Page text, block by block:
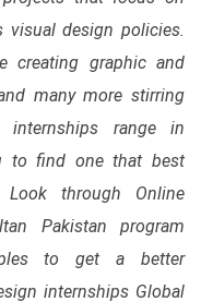
visual design policies.
creating graphic and
many more stirring
range in
to find one that best
through Online
Pakistan program
to get a better
internships Global